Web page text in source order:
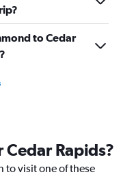
to Cedar
Rapids?
to visit one of these